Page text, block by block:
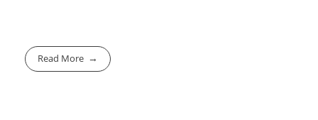
Read More